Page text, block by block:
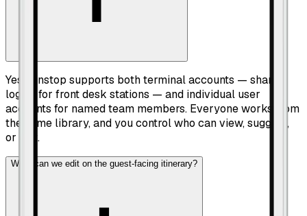
Yes. Pinstop supports both terminal accounts — shared
logins for front desk stations — and individual user
accounts for named team members. Everyone works from
the same library, and you control who can view, suggest,
or edit.
What can we edit on the guest-facing itinerary?